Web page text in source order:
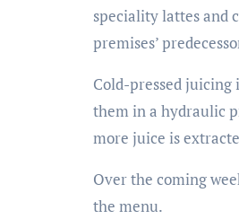
speciality lattes and
premises’
Cold-pressed
them in a hydraulic
more juice is
Over the coming
the menu.